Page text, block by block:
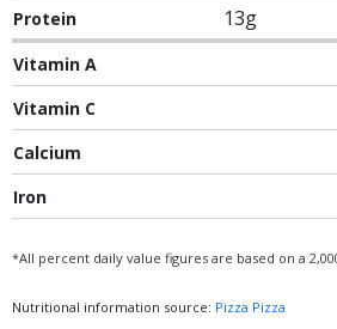
Protein 13g
Vitamin A
Vitamin C
Calcium
Iron
*All percent daily value figures are based on a
Nutritional information source: Pizza Pizza